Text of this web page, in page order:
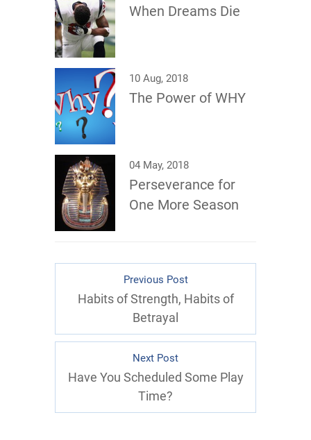
When Dreams Die
10 Aug, 2018
The Power of WHY
04 May, 2018
Perseverance for
One More Season
Previous Post
Habits of Strength, Habits of
Betrayal
Next Post
Have You Scheduled Some Play
Time?